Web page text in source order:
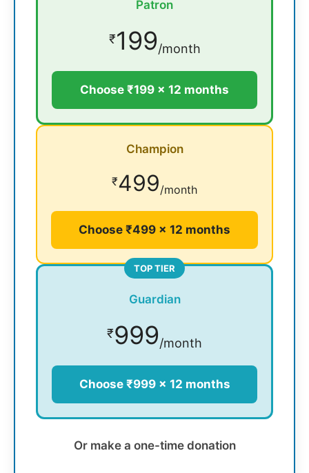
Patron
₹199/month
Choose ₹199 × 12 months
Champion
₹499/month
Choose ₹499 × 12 months
TOP TIER
Guardian
₹999/month
Choose ₹999 × 12 months
Or make a one-time donation